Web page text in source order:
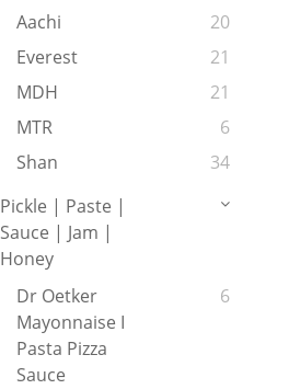
Aachi
20
Everest
21
MDH
21
MTR
6
Shan
34
Pickle | Paste |
Sauce | Jam |
Honey
Dr Oetker
Mayonnaise I
Pasta Pizza
Sauce
6